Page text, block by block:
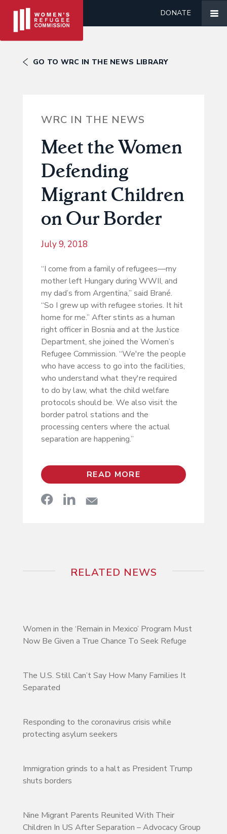
DONATE
GO TO WRC IN THE NEWS LIBRARY
WRC IN THE NEWS
Meet the Women
Defending
Migrant Children
on Our Border
July 9, 2018
“I come from a family of refugees—my
mother left Hungary during WWII, and
my dad’s from Argentina,” said Brané.
“So I grew up with refugee stories. It hit
home for me.” After stints as a human
right officer in Bosnia and at the Justice
Department, she joined the Women’s
Refugee Commission. “We're the people
who have access to go into the facilities,
who understand what they're required
to do by law, what the child welfare
protocols should be. We also visit the
border patrol stations and the
processing centers where the actual
separation are happening.”
READ MORE
RELATED NEWS
Women in the ‘Remain in Mexico’ Program Must
Now Be Given a True Chance To Seek Refuge
The U.S. Still Can’t Say How Many Families It
Separated
Responding to the coronavirus crisis while
protecting asylum seekers
Immigration grinds to a halt as President Trump
shuts borders
Nine Migrant Parents Reunited With Their
Children In US After Separation – Advocacy Group